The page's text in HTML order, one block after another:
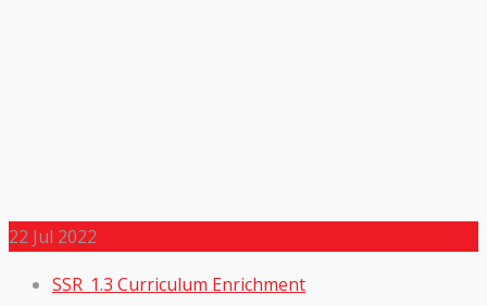
22 Jul 2022
SSR_1.3 Curriculum Enrichment